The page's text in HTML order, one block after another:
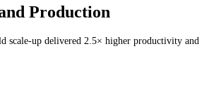
Production
scale-up delivered 2.5× higher productivity and